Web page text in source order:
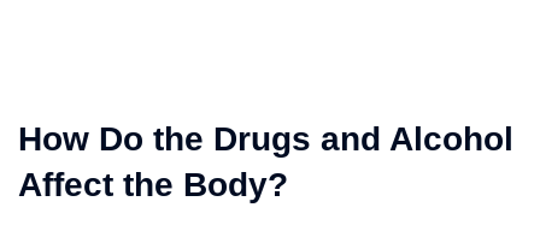
How Do the Drugs and Alcohol
Affect the Body?